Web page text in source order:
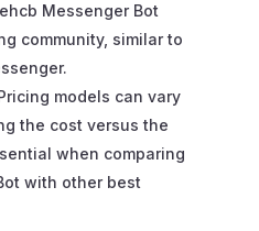
Messenger Bot
community, similar to
models can vary
the cost versus the
when comparing
with other best